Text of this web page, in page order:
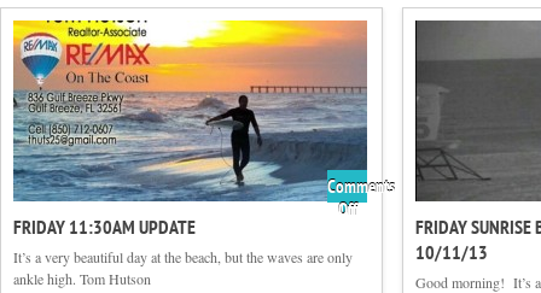
Comments
Offon
FRIDAY 11:30AM UPDATE
It’s a very beautiful day at the beach, but the waves are only
ankle high. Tom Hutson
FRIDAY SUNRISE
10/11/13
Good morning! It’s